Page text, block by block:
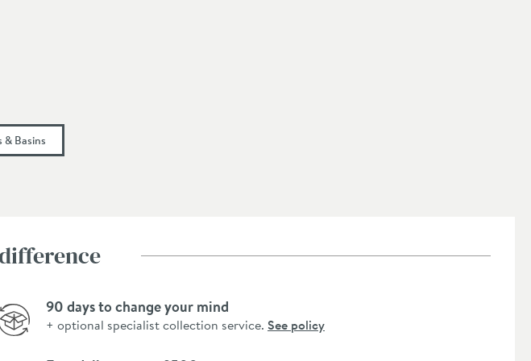
& Basins
90 days to change your mind
+ optional specialist collection service. See policy